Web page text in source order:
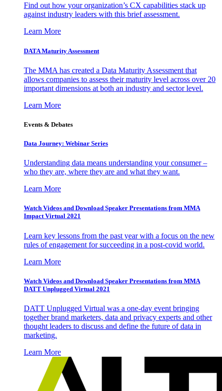
Find out how your organization’s CX capabilities stack up
against industry leaders with this brief assessment.
Learn More
DATA Maturity Assessment
The MMA has created a Data Maturity Assessment that
allows companies to assess their maturity level across over 20
important dimensions at both an industry and sector level.
Learn More
Events & Debates
Data Journey: Webinar Series
Understanding data means understanding your consumer –
who they are, where they are and what they want.
Learn More
Watch Videos and Download Speaker Presentations from MMA
Impact Virtual 2021
Learn key lessons from the past year with a focus on the new
rules of engagement for succeeding in a post-covid world.
Learn More
Watch Videos and Download Speaker Presentations from MMA
DATT Unplugged Virtual 2021
DATT Unplugged Virtual was a one-day event bringing
together brand marketers, data and privacy experts and other
thought leaders to discuss and define the future of data in
marketing.
Learn More